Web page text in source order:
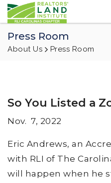
Press Room
About Us Press Room
So You Listed a
Nov. 7, 2022
Eric Andrews, an
with RLI of The
will happen when he